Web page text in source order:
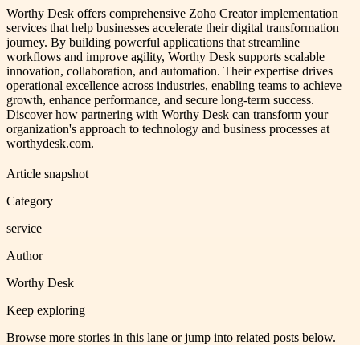
Worthy Desk offers comprehensive Zoho Creator implementation
services that help businesses accelerate their digital transformation
journey. By building powerful applications that streamline
workflows and improve agility, Worthy Desk supports scalable
innovation, collaboration, and automation. Their expertise drives
operational excellence across industries, enabling teams to achieve
growth, enhance performance, and secure long-term success.
Discover how partnering with Worthy Desk can transform your
organization's approach to technology and business processes at
worthydesk.com.
Article snapshot
Category
service
Author
Worthy Desk
Keep exploring
Browse more stories in this lane or jump into related posts below.